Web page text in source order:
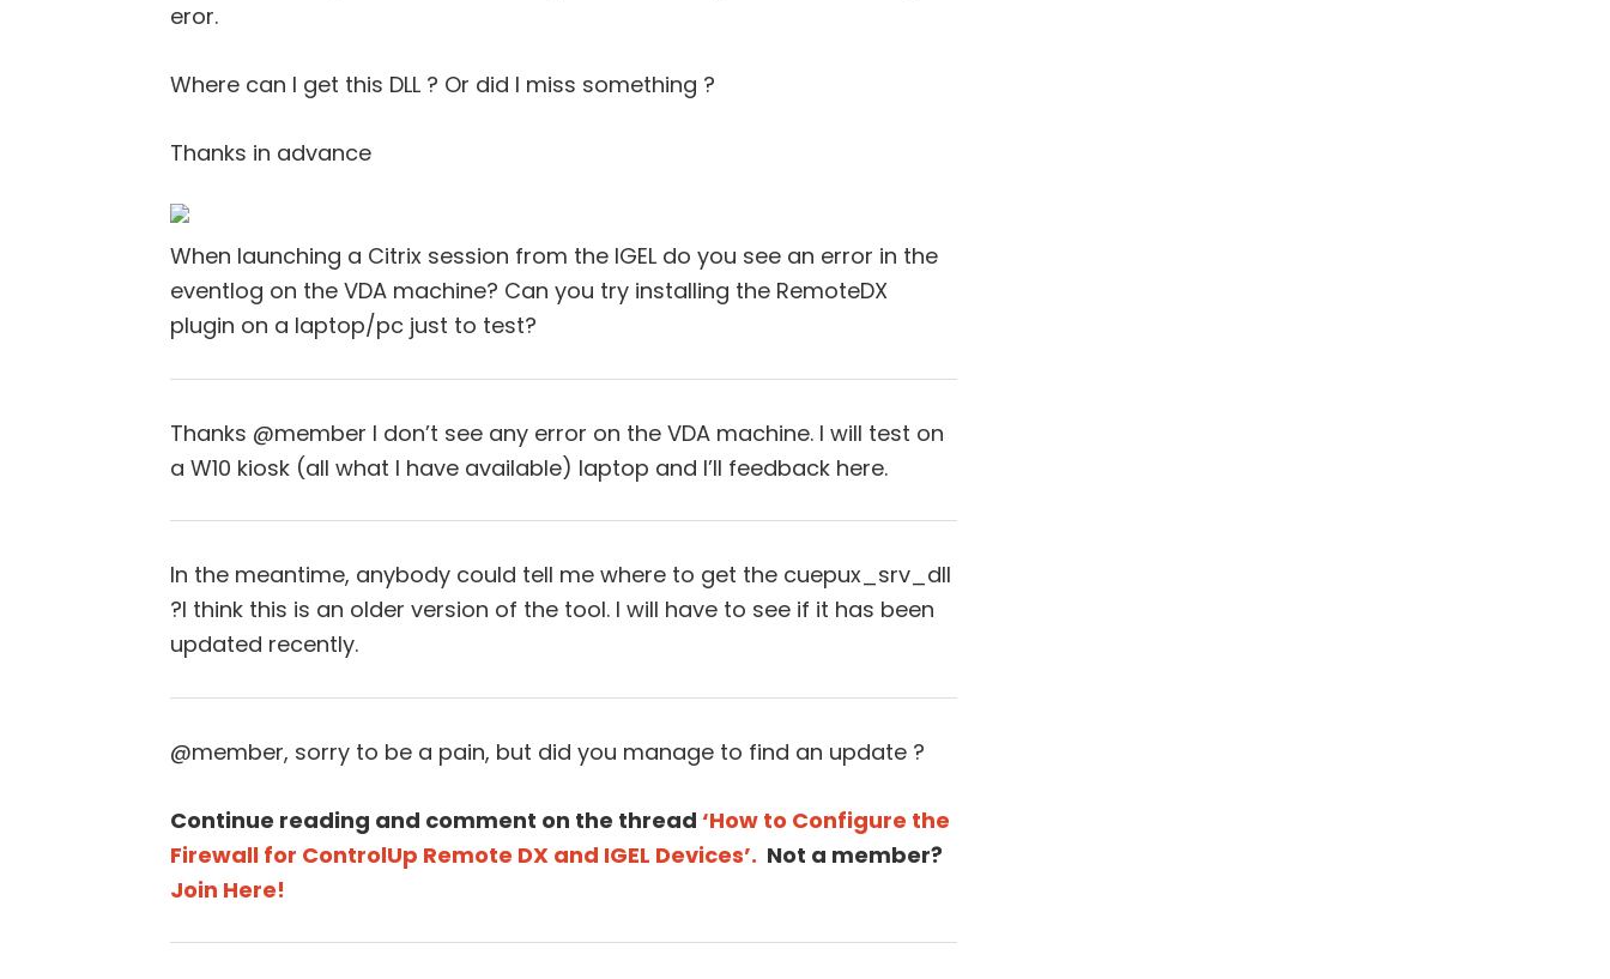
eror.
Where can I get this DLL ? Or did I miss something ?
Thanks in advance
When launching a Citrix session from the IGEL do you see an error in the
eventlog on the VDA machine? Can you try installing the RemoteDX
plugin on a laptop/pc just to test?
Thanks @member I don’t see any error on the VDA machine. I will test on
a W10 kiosk (all what I have available) laptop and I’ll feedback here.
In the meantime, anybody could tell me where to get the cuepux_srv_dll
?I think this is an older version of the tool. I will have to see if it has been
updated recently.
@member, sorry to be a pain, but did you manage to find an update ?
Continue reading and comment on the thread ‘How to Configure the
Firewall for ControlUp Remote DX and IGEL Devices’. Not a member?
Join Here!